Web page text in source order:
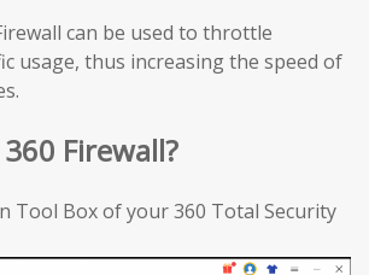
can be used to throttle
usage, thus increasing the speed of
Firewall?
Tool Box of your 360 Total Security